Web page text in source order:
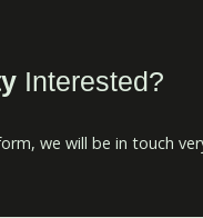
Interested?
we will be in touch